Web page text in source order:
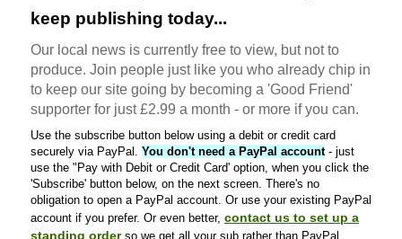
keep publishing today...
Our local news is currently free to view, but not to
produce. Join people just like you who already chip in
to keep our site going by becoming a 'Good Friend'
supporter for just £2.99 a month - or more if you can.
Use the subscribe button below using a debit or credit card
securely via PayPal. You don't need a PayPal account- just
use the "Pay with Debit or Credit Card' option, when you click the
'Subscribe' button below, on the next screen. There's no
obligation to open a PayPal account. Or use your existing PayPal
account if you prefer. Or even better, contact us to set up a
standing orderso we get all your sub rather than PayPal